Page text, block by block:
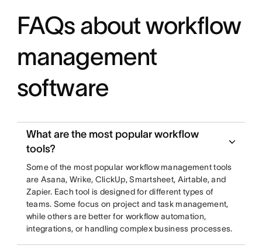
FAQs about workflow
management
software
What are the most popular workflow
tools?
Some of the most popular workflow management tools
are Asana, Wrike, ClickUp, Smartsheet, Airtable, and
Zapier. Each tool is designed for different types of
teams. Some focus on project and task management,
while others are better for workflow automation,
integrations, or handling complex business processes.